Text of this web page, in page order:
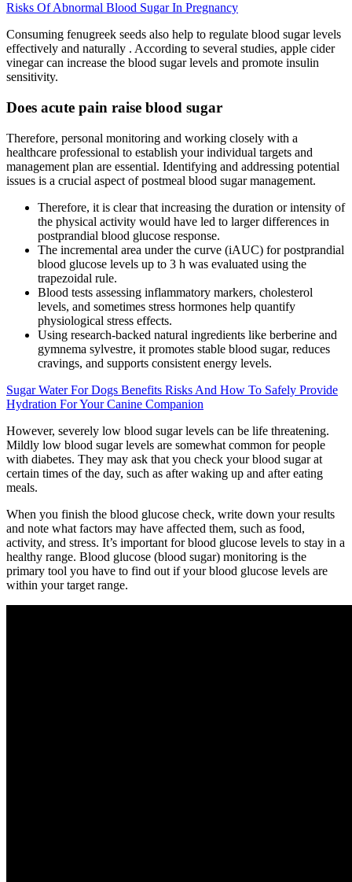
Risks Of Abnormal Blood Sugar In Pregnancy
Consuming fenugreek seeds also help to regulate blood sugar levels
effectively and naturally . According to several studies, apple cider
vinegar can increase the blood sugar levels and promote insulin
sensitivity.
Does acute pain raise blood sugar
Therefore, personal monitoring and working closely with a
healthcare professional to establish your individual targets and
management plan are essential. Identifying and addressing potential
issues is a crucial aspect of postmeal blood sugar management.
Therefore, it is clear that increasing the duration or intensity of
the physical activity would have led to larger differences in
postprandial blood glucose response.
The incremental area under the curve (iAUC) for postprandial
blood glucose levels up to 3 h was evaluated using the
trapezoidal rule.
Blood tests assessing inflammatory markers, cholesterol
levels, and sometimes stress hormones help quantify
physiological stress effects.
Using research-backed natural ingredients like berberine and
gymnema sylvestre, it promotes stable blood sugar, reduces
cravings, and supports consistent energy levels.
Sugar Water For Dogs Benefits Risks And How To Safely Provide
Hydration For Your Canine Companion
However, severely low blood sugar levels can be life threatening.
Mildly low blood sugar levels are somewhat common for people
with diabetes. They may ask that you check your blood sugar at
certain times of the day, such as after waking up and after eating
meals.
When you finish the blood glucose check, write down your results
and note what factors may have affected them, such as food,
activity, and stress. It’s important for blood glucose levels to stay in a
healthy range. Blood glucose (blood sugar) monitoring is the
primary tool you have to find out if your blood glucose levels are
within your target range.